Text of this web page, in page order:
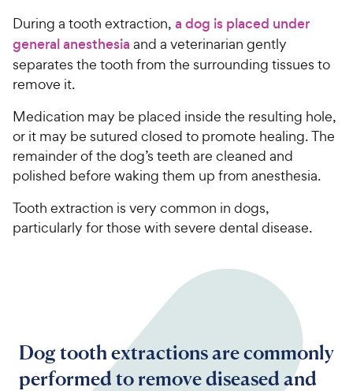
During a tooth extraction, a dog is placed under
general anesthesia and a veterinarian gently
separates the tooth from the surrounding tissues to
remove it.
Medication may be placed inside the resulting hole,
or it may be sutured closed to promote healing. The
remainder of the dog’s teeth are cleaned and
polished before waking them up from anesthesia.
Tooth extraction is very common in dogs,
particularly for those with severe dental disease.
Dog tooth extractions are commonly
performed to remove diseased and